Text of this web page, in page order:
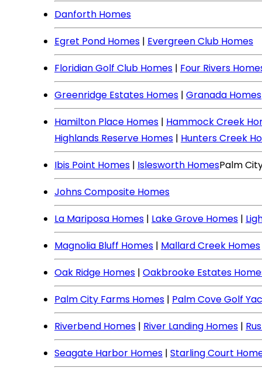
Danforth Homes
Egret Pond Homes | Evergreen Club Homes
Floridian Golf Club Homes | Four Rivers
Greenridge Estates Homes | Granada Homes
Hamilton Place Homes | Hammock Creek
Highlands Reserve Homes | Hunters Creek
Ibis Point Homes | Islesworth HomesPalm
Johns Composite Homes
La Mariposa Homes | Lake Grove Homes |
Magnolia Bluff Homes | Mallard Creek Homes
Oak Ridge Homes | Oakbrooke Estates
Palm City Farms Homes | Palm Cove Golf
Riverbend Homes | River Landing Homes |
Seagate Harbor Homes | Starling Court